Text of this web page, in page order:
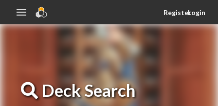
RegisterLogin
DeckSearch